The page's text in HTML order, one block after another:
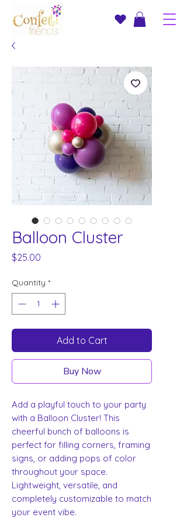
Balloon Cluster
$25.00
Quantity *
Add to Cart
Buy Now
Add a playful touch to your party
with a Balloon Cluster! This
cheerful bunch of balloons is
perfect for filling corners, framing
signs, or adding pops of color
throughout your space.
Lightweight, versatile, and
completely customizable to match
your event vibe.